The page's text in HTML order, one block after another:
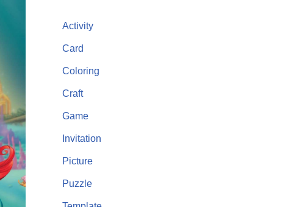
Activity
Card
Coloring
Craft
Game
Invitation
Picture
Puzzle